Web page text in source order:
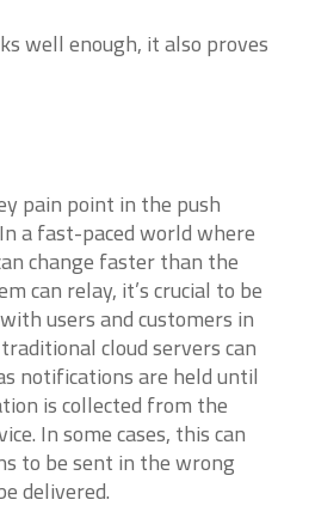
well enough, it also proves
pain point in the push
a fast-paced world where
change faster than the
can relay, it’s crucial to be
users and customers in
cloud servers can
notifications are held until
is collected from the
In some cases, this can
to be sent in the wrong
delivered.